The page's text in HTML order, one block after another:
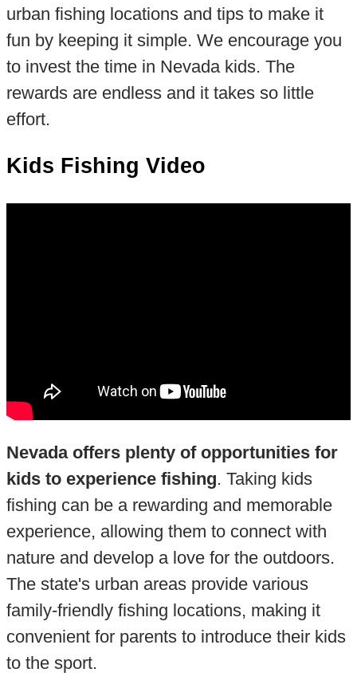
urban fishing locations and tips to make it
fun by keeping it simple. We encourage you
to invest the time in Nevada kids. The
rewards are endless and it takes so little
effort.
Kids Fishing Video
Nevada offers plenty of opportunities for
kids to experience fishing. Taking kids
fishing can be a rewarding and memorable
experience, allowing them to connect with
nature and develop a love for the outdoors.
The state's urban areas provide various
family-friendly fishing locations, making it
convenient for parents to introduce their kids
to the sport.